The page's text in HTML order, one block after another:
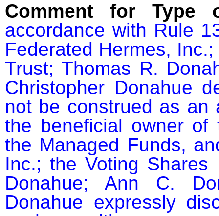
Comment for Type
accordance with Rule
Federated Hermes,
Trust; Thomas R.
Christopher Donahue
not be construed as an
the beneficial owner
the Managed Funds,
Inc.; the Voting Shares
Donahue; Ann C.
Donahue expressly